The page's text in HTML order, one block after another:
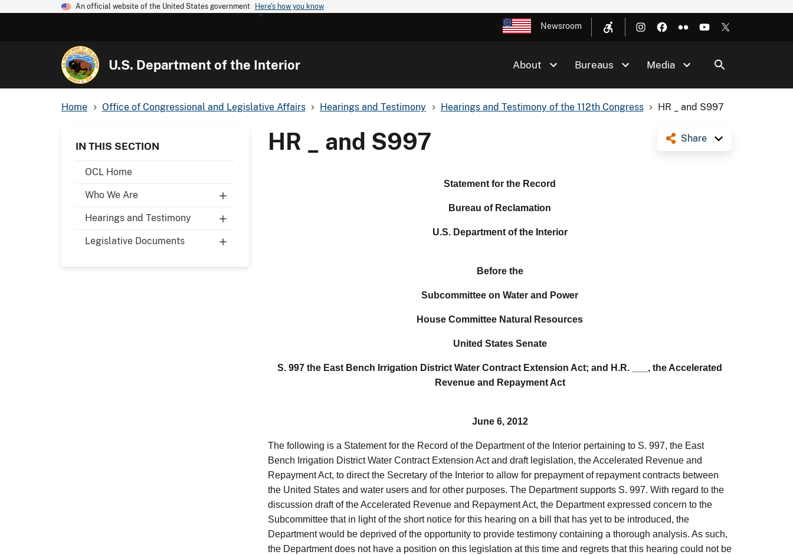
An official website of the United States government Here's how you know
Newsroom
U.S. Department of the Interior About Bureaus Media
Home Office of Congressional and Legislative Affairs Hearings and Testimony Hearings and Testimony of the 112th Congress HR _ and S997
IN THIS SECTION
OCL Home
Who We Are
Hearings and Testimony
Legislative Documents
Share
HR _ and S997
Statement for the Record
Bureau of Reclamation
U.S. Department of the Interior
Before the
Subcommittee on Water and Power
House Committee Natural Resources
United States Senate
S. 997 the East Bench Irrigation District Water Contract Extension Act; and H.R. ___, the Accelerated
Revenue and Repayment Act
June 6, 2012
The following is a Statement for the Record of the Department of the Interior pertaining to S. 997, the East
Bench Irrigation District Water Contract Extension Act and draft legislation, the Accelerated Revenue and
Repayment Act, to direct the Secretary of the Interior to allow for prepayment of repayment contracts between
the United States and water users and for other purposes. The Department supports S. 997. With regard to the
discussion draft of the Accelerated Revenue and Repayment Act, the Department expressed concern to the
Subcommittee that in light of the short notice for this hearing on a bill that has yet to be introduced, the
Department would be deprived of the opportunity to provide testimony containing a thorough analysis. As such,
the Department does not have a position on this legislation at this time and regrets that this hearing could not be